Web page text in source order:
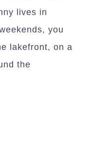
lives in
you
lakefront, on a
the